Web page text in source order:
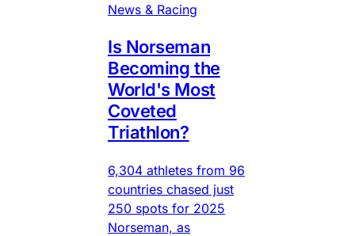
News & Racing
Is Norseman
Becoming the
World's Most
Coveted
Triathlon?
6,304 athletes from 96
countries chased just
250 spots for 2025
Norseman, as